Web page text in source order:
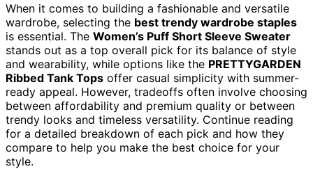
When it comes to building a fashionable and versatile
wardrobe, selecting the best trendy wardrobe staples
is essential. The Women’s Puff Short Sleeve Sweater
stands out as a top overall pick for its balance of style
and wearability, while options like the PRETTYGARDEN
Ribbed Tank Tops offer casual simplicity with summer-
ready appeal. However, tradeoffs often involve choosing
between affordability and premium quality or between
trendy looks and timeless versatility. Continue reading
for a detailed breakdown of each pick and how they
compare to help you make the best choice for your
style.